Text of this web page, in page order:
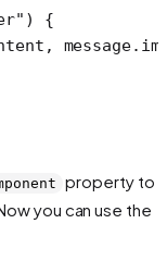
) {
property to
you can use the